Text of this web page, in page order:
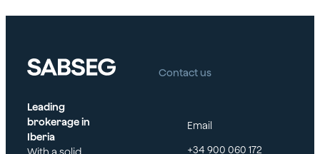
Leading
brokerage in
Iberia
With a solid
Contact us
Email
+34 900 060 172